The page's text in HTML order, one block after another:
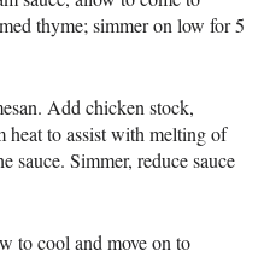
thyme; simmer on low for 5
Add chicken stock,
to assist with melting of
sauce. Simmer, reduce sauce
to cool and move on to